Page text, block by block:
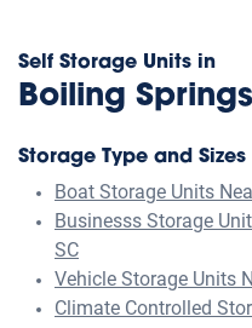
Self Storage Units in
Boiling
Storage Type and Sizes
Boat Storage Units
Businesss Storage
SC
Vehicle Storage Units
Climate Controlled